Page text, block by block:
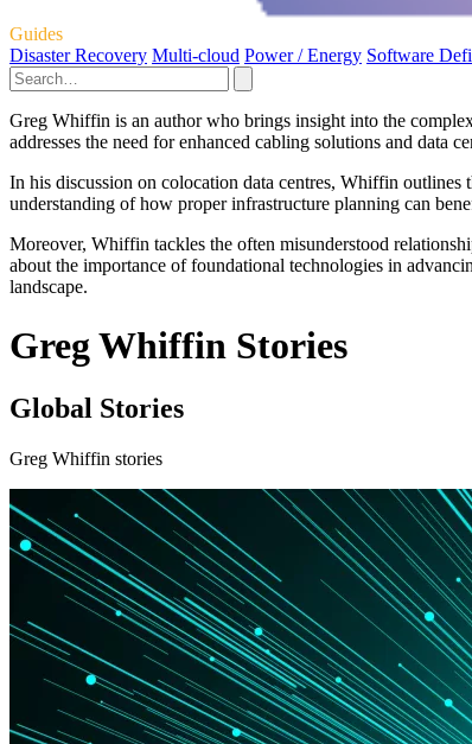
Guides
Disaster Recovery Multi-cloud Power / Energy Software
Greg Whiffin is an author who brings insight into the
addresses the need for enhanced cabling solutions and
In his discussion on colocation data centres, Whiffin outlines
understanding of how proper infrastructure planning can
Moreover, Whiffin tackles the often misunderstood
about the importance of foundational technologies in
landscape.
Greg Whiffin Stories
Global Stories
Greg Whiffin stories